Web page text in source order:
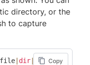
directory, or the
to capture
Copy
file dir sitemap>